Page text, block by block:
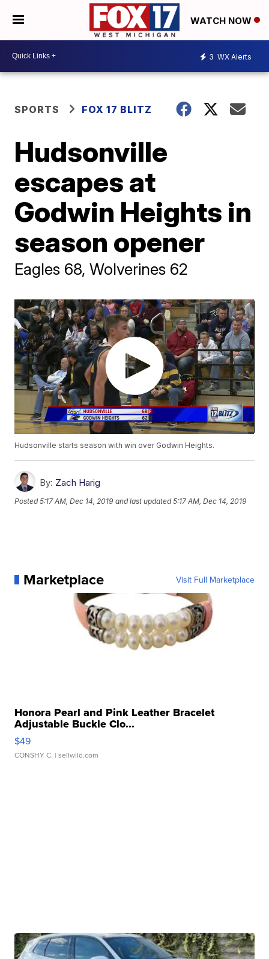
WATCH NOW
3 WX Alerts
SPORTS FOX 17 BLITZ
Hudsonville
escapes at
Godwin Heights in
season opener
Eagles 68, Wolverines 62
Hudsonville starts season with win over Godwin Heights.
By: Zach Harig
Posted5:17 AM, Dec 14, 2019 and last updated 5:17 AM, Dec 14, 2019
Marketplace Visit Full Marketplace
Honora Pearl and Pink Leather Bracelet
Adjustable Buckle Clo...
$49
CONSHY C. | sellwild.com